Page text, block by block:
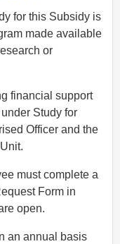
for this Subsidy is
made available
or
financial support
Study for
Officer and the
must complete a
Form in
open.
an annual basis